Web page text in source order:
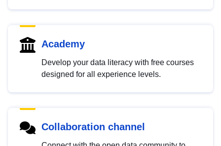
Academy
Develop your data literacy with free courses
designed for all experience levels.
Collaboration channel